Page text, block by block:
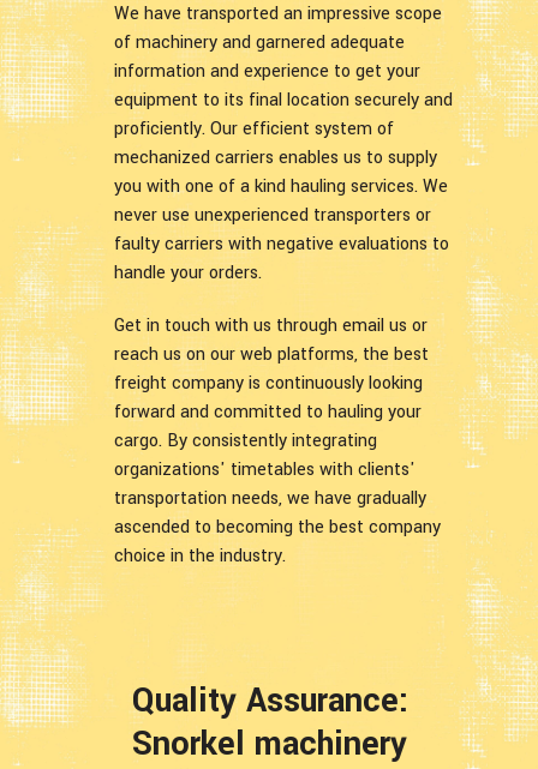
We have transported an impressive scope
of machinery and garnered adequate
information and experience to get your
equipment to its final location securely and
proficiently. Our efficient system of
mechanized carriers enables us to supply
you with one of a kind hauling services. We
never use unexperienced transporters or
faulty carriers with negative evaluations to
handle your orders.
Get in touch with us through email us or
reach us on our web platforms, the best
freight company is continuously looking
forward and committed to hauling your
cargo. By consistently integrating
organizations' timetables with clients'
transportation needs, we have gradually
ascended to becoming the best company
choice in the industry.
Quality Assurance:
Snorkel machinery